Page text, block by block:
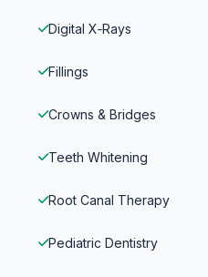
Digital X‑Rays
Fillings
Crowns & Bridges
Teeth Whitening
Root Canal Therapy
Pediatric Dentistry